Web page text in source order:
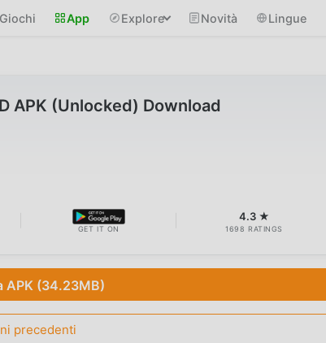
Giochi App Explore Novità Lingue
APK (Unlocked) Download
GET IT ON
4.3 ★
1698 RATINGS
APK (34.23MB)
precedenti